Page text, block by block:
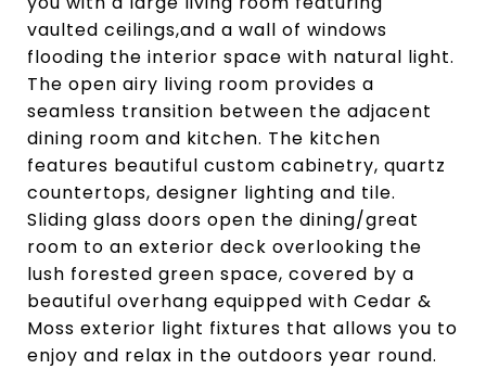
vaulted ceilings,and a wall of windows
flooding the interior space with natural light.
The open airy living room provides a
seamless transition between the adjacent
dining room and kitchen. The kitchen
features beautiful custom cabinetry, quartz
countertops, designer lighting and tile.
Sliding glass doors open the dining/great
room to an exterior deck overlooking the
lush forested green space, covered by a
beautiful overhang equipped with Cedar &
Moss exterior light fixtures that allows you to
enjoy and relax in the outdoors year round.